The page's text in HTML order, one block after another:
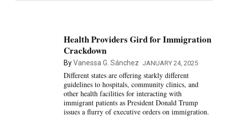
Health Providers Gird for Immigration
Crackdown
ByVanessa G. Sánchez JANUARY 24, 2025
Different states are offering starkly different
guidelines to hospitals, community clinics, and
other health facilities for interacting with
immigrant patients as President Donald Trump
issues a flurry of executive orders on immigration.